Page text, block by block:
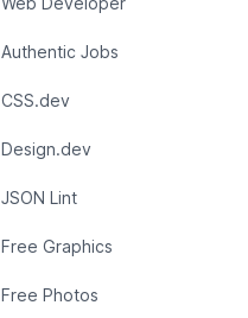
Authentic Jobs
CSS.dev
Design.dev
JSON Lint
Free Graphics
Free Photos